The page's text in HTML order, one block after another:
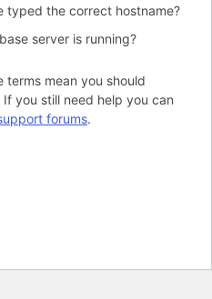
typed the correct hostname?
server is running?
terms mean you should
you still need help you can
forums.